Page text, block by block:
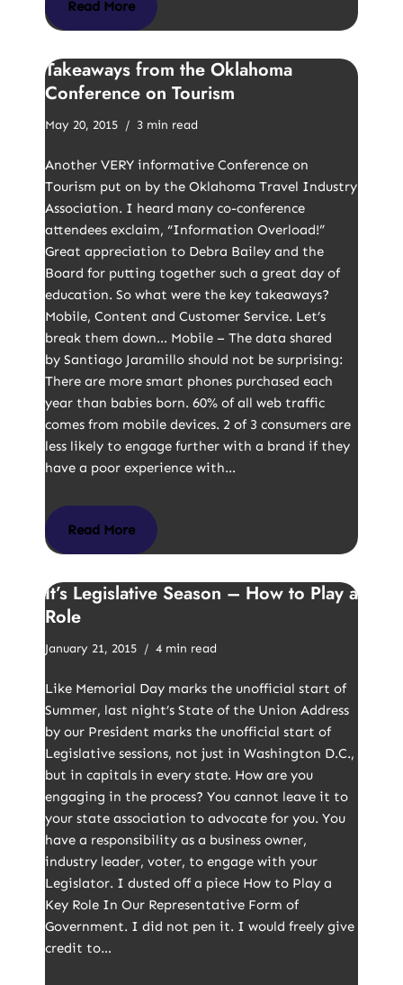
Read More
Takeaways from the Oklahoma
Conference on Tourism
May 20, 2015 3 min read
Another VERY informative Conference on
Tourism put on by the Oklahoma Travel Industry
Association. I heard many co-conference
attendees exclaim, “Information Overload!”
Great appreciation to Debra Bailey and the
Board for putting together such a great day of
education. So what were the key takeaways?
Mobile, Content and Customer Service. Let’s
break them down… Mobile – The data shared
by Santiago Jaramillo should not be surprising:
There are more smart phones purchased each
year than babies born. 60% of all web traffic
comes from mobile devices. 2 of 3 consumers are
less likely to engage further with a brand if they
have a poor experience with…
Read More
It’s Legislative Season – How to Play a
Role
January 21, 2015 4 min read
Like Memorial Day marks the unofficial start of
Summer, last night’s State of the Union Address
by our President marks the unofficial start of
Legislative sessions, not just in Washington D.C.,
but in capitals in every state. How are you
engaging in the process? You cannot leave it to
your state association to advocate for you. You
have a responsibility as a business owner,
industry leader, voter, to engage with your
Legislator. I dusted off a piece How to Play a
Key Role In Our Representative Form of
Government. I did not pen it. I would freely give
credit to…